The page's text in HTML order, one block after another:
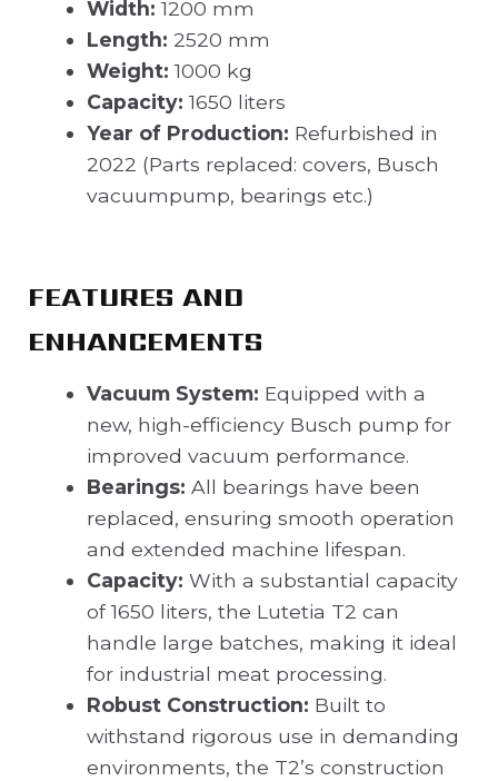
Width: 1200 mm
Length: 2520 mm
Weight: 1000 kg
Capacity: 1650 liters
Year of Production: Refurbished in
2022 (Parts replaced: covers, Busch
vacuumpump, bearings etc.)
FEATURES AND
ENHANCEMENTS
Vacuum System: Equipped with a
new, high-efficiency Busch pump for
improved vacuum performance.
Bearings: All bearings have been
replaced, ensuring smooth operation
and extended machine lifespan.
Capacity: With a substantial capacity
of 1650 liters, the Lutetia T2 can
handle large batches, making it ideal
for industrial meat processing.
Robust Construction: Built to
withstand rigorous use in demanding
environments, the T2’s construction